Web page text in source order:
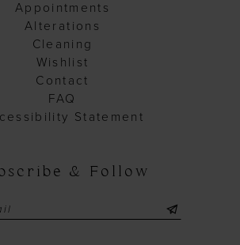
Appointments
Alterations
Cleaning
Wishlist
Contact
FAQ
Statement
& Follow